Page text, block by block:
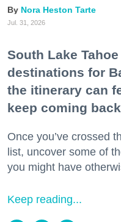
Nora Heston Tarte
Jul. 31, 2026
South Lake
destinations for
the itinerary can
keep coming
Once you’ve crossed
list, uncover some of
you might have
Keep reading...